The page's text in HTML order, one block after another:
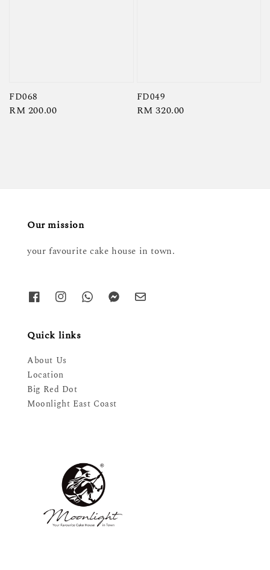
FD068
Regular
RM 200.00
FD049
Regular
RM 320.00
Our mission
your favourite cake house in town.
Quick links
About Us
Location
Big Red Dot
Moonlight East Coast